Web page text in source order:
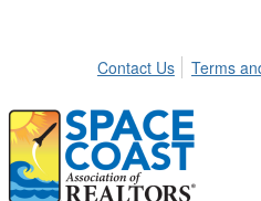
Contact Us Terms